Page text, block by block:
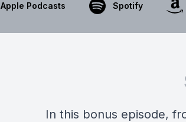
Apple Podcasts Spotify
In this bonus episode,